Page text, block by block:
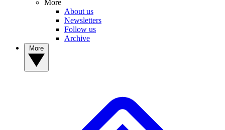
More
About us
Newsletters
Follow us
Archive